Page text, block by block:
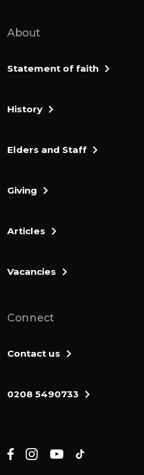
About
Statement of faith
History
Elders and Staff
Giving
Articles
Vacancies
Connect
Contact us
0208 5490733